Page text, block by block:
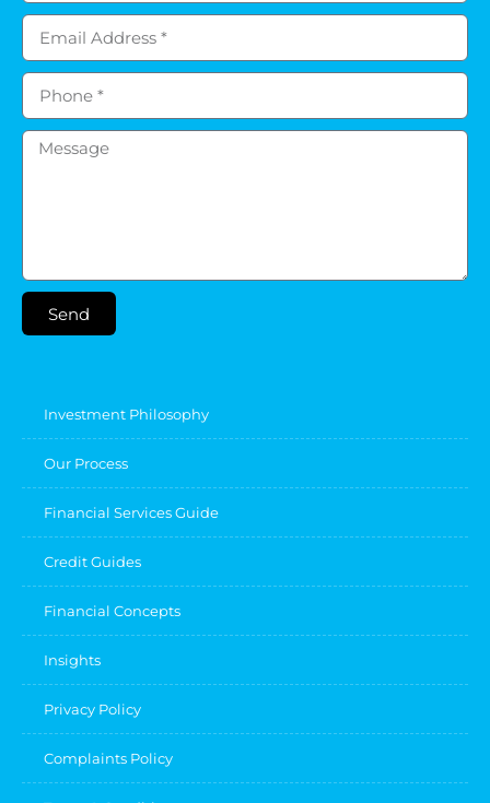
Send
Investment Philosophy
Our Process
Financial Services Guide
Credit Guides
Financial Concepts
Insights
Privacy Policy
Complaints Policy